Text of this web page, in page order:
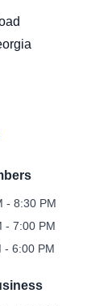
- 8:30 PM
- 7:00 PM
- 6:00 PM